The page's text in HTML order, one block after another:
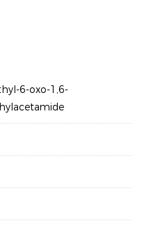
6-oxo-1,6-